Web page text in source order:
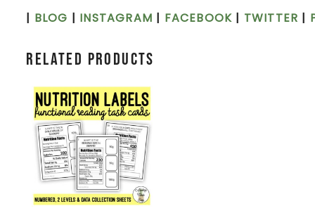
| BLOG | INSTAGRAM | FACEBOOK | TWITTER |
Related products